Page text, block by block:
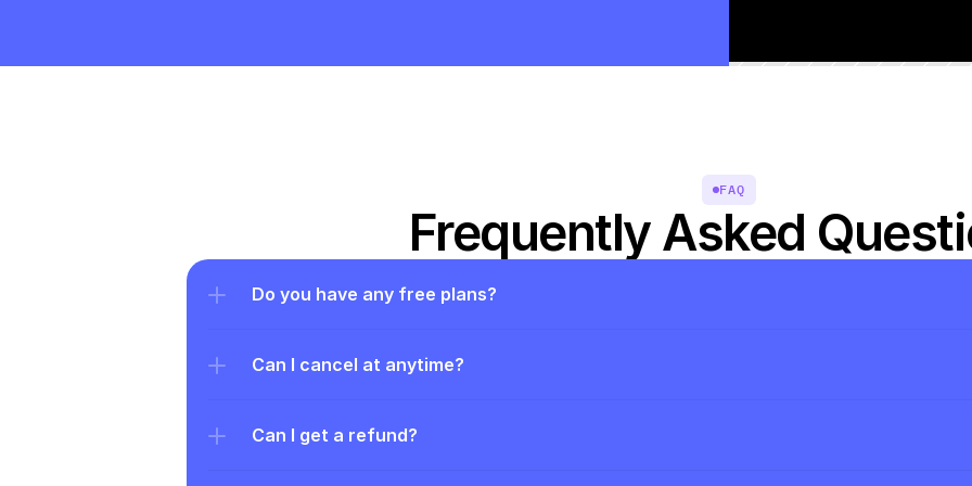
FAQ
Frequently Asked
Do you have any free plans?
Can I cancel at anytime?
Can I get a refund?